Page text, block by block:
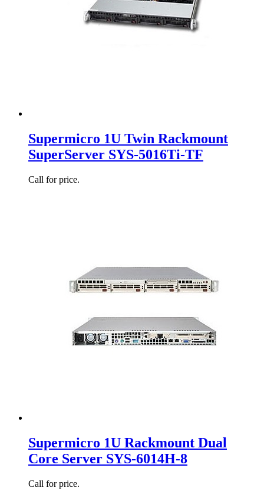
Supermicro 1U Twin Rackmount
SuperServer SYS-5016Ti-TF
Call for price.
Supermicro 1U Rackmount Dual
Core Server SYS-6014H-8
Call for price.